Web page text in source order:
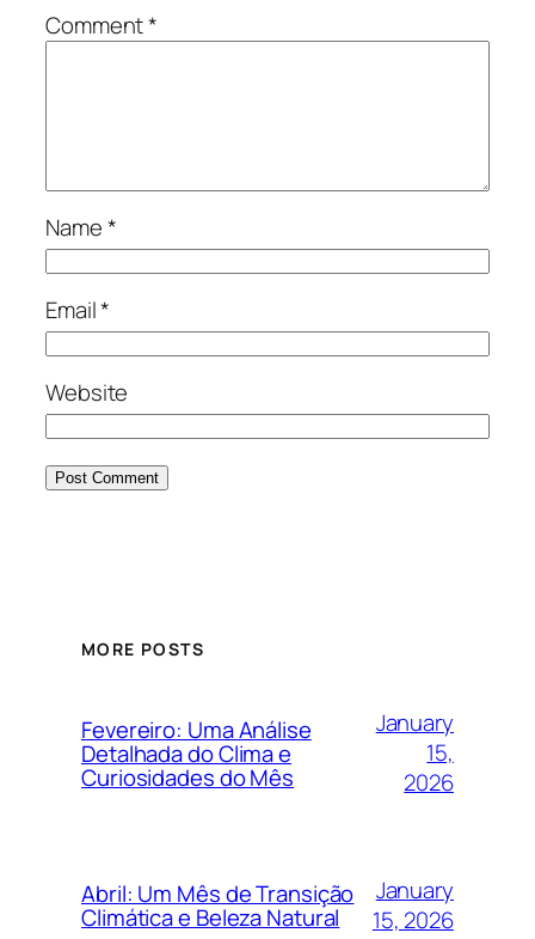
Comment*
Name*
Email*
Website
MORE POSTS
Fevereiro: Uma Análise
Detalhada do Clima e
Curiosidades do Mês
January
15,
2026
Abril: Um Mês de Transição
Climática e Beleza Natural
January
15, 2026